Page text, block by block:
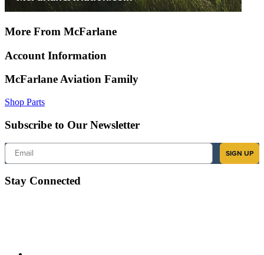
More From McFarlane
Account Information
McFarlane Aviation Family
Shop Parts
Subscribe to Our Newsletter
Email
SIGN UP
Stay Connected